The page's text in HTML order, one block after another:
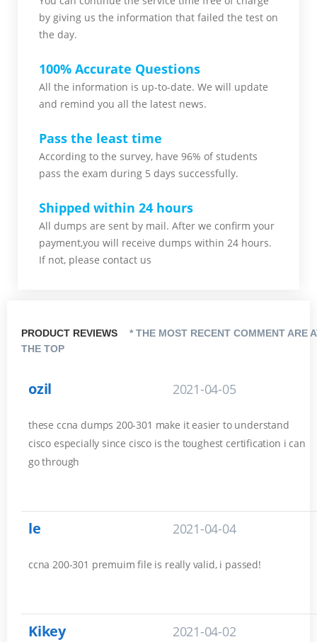
by giving us the information that failed the test on
the day.
100% Accurate Questions
All the information is up-to-date. We will update
and remind you all the latest news.
Pass the least time
According to the survey, have 96% of students
pass the exam during 5 days successfully.
Shipped within 24 hours
All dumps are sent by mail. After we confirm your
payment,you will receive dumps within 24 hours.
If not, please contact us
PRODUCT REVIEWS
* THE MOST RECENT COMMENT ARE
THE TOP
ozil 2021-04-05
these ccna dumps 200-301 make it easier to understand
cisco especially since cisco is the toughest certification i can
go through
le 2021-04-04
ccna 200-301 premuim file is really valid, i passed!
Kikey 2021-04-02